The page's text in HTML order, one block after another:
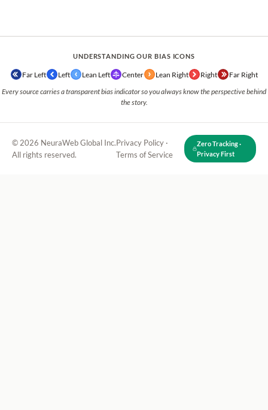
UNDERSTANDING OUR BIAS ICONS
Far Left Left Lean Left Center Lean Right Right Far Right
Every source carries a transparent bias indicator so you always know the perspective behind
the story.
© 2026 NeuraWeb Global Inc.
All rights reserved.
Privacy Policy ·
Terms of Service
Zero Tracking ·
Privacy First